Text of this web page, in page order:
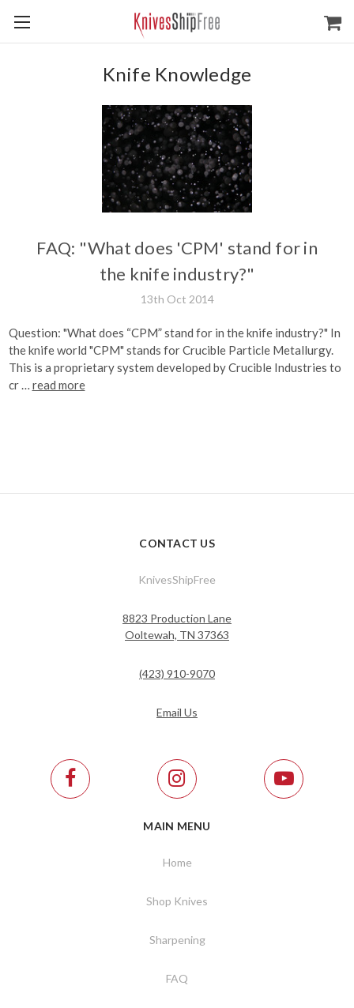
Knife Knowledge
FAQ: "What does 'CPM' stand for in
the knife industry?"
13th Oct 2014
Question: "What does “CPM” stand for in the knife industry?" In
the knife world "CPM" stands for Crucible Particle Metallurgy.
This is a proprietary system developed by Crucible Industries to
cr … read more
CONTACT US
KnivesShipFree
8823 Production Lane
Ooltewah, TN 37363
(423) 910-9070
Email Us
MAIN MENU
Home
Shop Knives
Sharpening
FAQ